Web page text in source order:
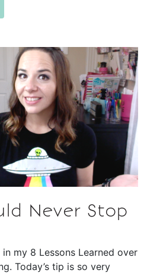
Never Stop
my 8 Lessons Learned over
Today’s tip is so very